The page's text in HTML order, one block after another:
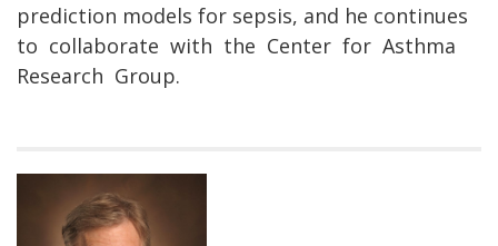
prediction models for sepsis, and he continues
to collaborate with the Center for Asthma
Research Group.